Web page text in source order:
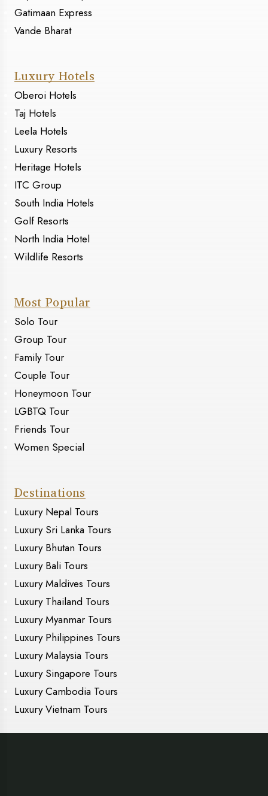
Gatimaan Express
Vande Bharat
Luxury Hotels
Oberoi Hotels
Taj Hotels
Leela Hotels
Luxury Resorts
Heritage Hotels
ITC Group
South India Hotels
Golf Resorts
North India Hotel
Wildlife Resorts
Most Popular
Solo Tour
Group Tour
Family Tour
Couple Tour
Honeymoon Tour
LGBTQ Tour
Friends Tour
Women Special
Destinations
Luxury Nepal Tours
Luxury Sri Lanka Tours
Luxury Bhutan Tours
Luxury Bali Tours
Luxury Maldives Tours
Luxury Thailand Tours
Luxury Myanmar Tours
Luxury Philippines Tours
Luxury Malaysia Tours
Luxury Singapore Tours
Luxury Cambodia Tours
Luxury Vietnam Tours